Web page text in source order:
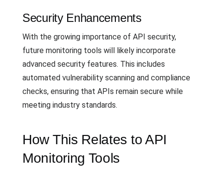
Security Enhancements
With the growing importance of API security,
future monitoring tools will likely incorporate
advanced security features. This includes
automated vulnerability scanning and compliance
checks, ensuring that APIs remain secure while
meeting industry standards.
How This Relates to API
Monitoring Tools